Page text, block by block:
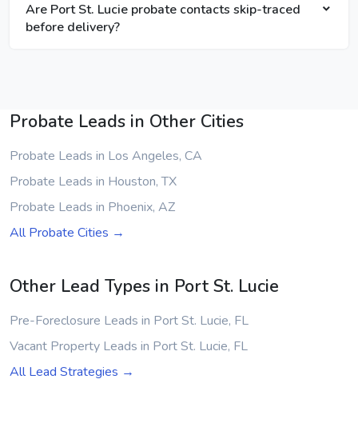
Are Port St. Lucie probate contacts skip-traced
before delivery?
Probate Leads in Other Cities
Probate Leads in Los Angeles, CA
Probate Leads in Houston, TX
Probate Leads in Phoenix, AZ
All Probate Cities →
Other Lead Types in Port St. Lucie
Pre-Foreclosure Leads in Port St. Lucie, FL
Vacant Property Leads in Port St. Lucie, FL
All Lead Strategies →